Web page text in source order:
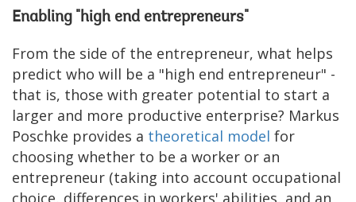
Enabling "high end entrepreneurs"
From the side of the entrepreneur, what helps
predict who will be a "high end entrepreneur" -
that is, those with greater potential to start a
larger and more productive enterprise? Markus
Poschke provides a theoretical model for
choosing whether to be a worker or an
entrepreneur (taking into account occupational
choice, differences in workers' abilities, and an